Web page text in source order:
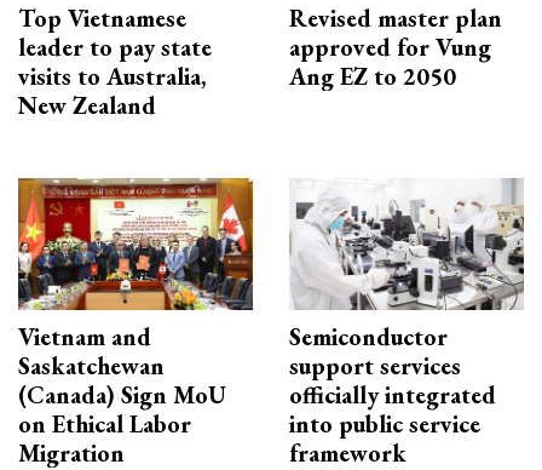
Top Vietnamese
leader to pay state
visits to Australia,
New Zealand
Revised master plan
approved for Vung
Ang EZ to 2050
Vietnam and
Saskatchewan
(Canada) Sign MoU
on Ethical Labor
Migration
Semiconductor
support services
officially integrated
into public service
framework